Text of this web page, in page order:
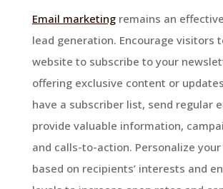
Email marketingremains an
lead generation. Encourage visitors
website to subscribe to your
offering exclusive content or
have a subscriber list, send regular
provide valuable information,
and calls-to-action. Personalize
based on recipients’ interests and